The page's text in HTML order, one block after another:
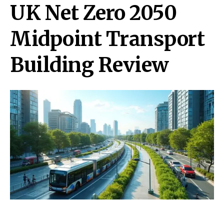
UK Net Zero 2050
Midpoint Transport
Building Review